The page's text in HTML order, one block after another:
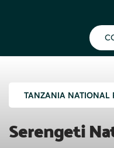
TANZANIA NATIONAL
Serengeti